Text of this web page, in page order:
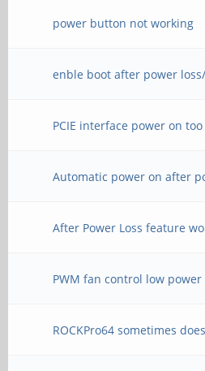
power button not working
enble boot after power
PCIE interface power on
Automatic power on after
After Power Loss feature
PWM fan control low power
ROCKPro64 sometimes